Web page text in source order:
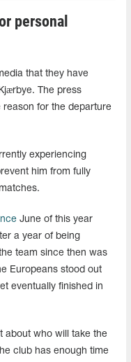
personal
that they have
The press
for the departure
experiencing
him from fully
June of this year
a year of being
team since then was
Europeans stood out
eventually finished in
about who will take the
club has enough time